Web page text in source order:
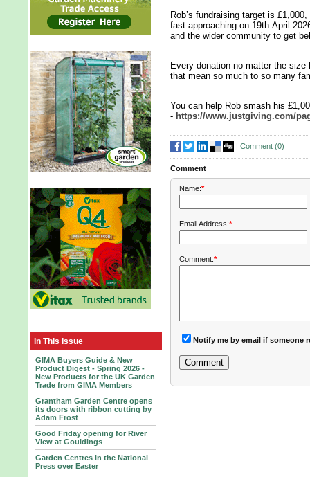
In This Issue
GIMA Buyers Guide & New
Product Digest - Spring 2026 -
New Products for the UK Garden
Trade from GIMA Members
Grantham Garden Centre opens
its doors with ribbon cutting by
Adam Frost
Good Friday opening for River
View at Gouldings
Garden Centres in the National
Press over Easter
Rob’s fundraising target is
fast approaching on 19th April
and the wider community to get
Every donation no matter the
that mean so much to so many
You can help Rob smash his
- https://www.justgiving.com/
| Comment (0)
Comment
Name:*
Email Address:*
Comment:*
Notify me by email if someone